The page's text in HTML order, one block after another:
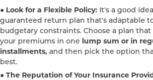
● Look for a Flexible Policy: It's a good
guaranteed return plan that's adaptable
budgetary constraints. Choose a plan
your premiums in one lump sum or in
installments, and then pick the option
best.
● The Reputation of Your Insurance